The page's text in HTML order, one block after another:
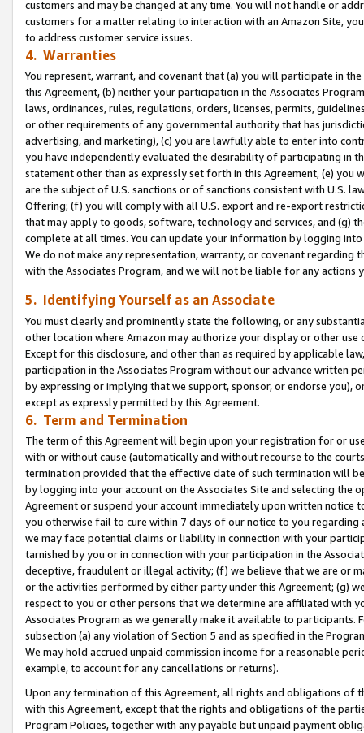
customers and may be changed at any time. You will not handle or
customers for a matter relating to interaction with an Amazon Site,
to address customer service issues.
4. Warranties
You represent, warrant, and covenant that (a) you will participate in
this Agreement, (b) neither your participation in the Associates
laws, ordinances, rules, regulations, orders, licenses, permits,
or other requirements of any governmental authority that has
advertising, and marketing), (c) you are lawfully able to enter into
you have independently evaluated the desirability of participating in
statement other than as expressly set forth in this Agreement, (e)
are the subject of U.S. sanctions or of sanctions consistent with U.S.
Offering; (f) you will comply with all U.S. export and re-export
that may apply to goods, software, technology and services, and (g)
complete at all times. You can update your information by logging
We do not make any representation, warranty, or covenant regarding
with the Associates Program, and we will not be liable for any actions
5. Identifying Yourself as an Associate
You must clearly and prominently state the following, or any
other location where Amazon may authorize your display or other use
Except for this disclosure, and other than as required by applicable
participation in the Associates Program without our advance written
by expressing or implying that we support, sponsor, or endorse you),
except as expressly permitted by this Agreement.
6. Term and Termination
The term of this Agreement will begin upon your registration for or
with or without cause (automatically and without recourse to the
termination provided that the effective date of such termination will
by logging into your account on the Associates Site and selecting the
Agreement or suspend your account immediately upon written
you otherwise fail to cure within 7 days of our notice to you
we may face potential claims or liability in connection with your
tarnished by you or in connection with your participation in the
deceptive, fraudulent or illegal activity; (f) we believe that we are or
or the activities performed by either party under this Agreement; (g)
respect to you or other persons that we determine are affiliated with
Associates Program as we generally make it available to
subsection (a) any violation of Section 5 and as specified in the
We may hold accrued unpaid commission income for a reasonable
example, to account for any cancellations or returns).
Upon any termination of this Agreement, all rights and obligations of
with this Agreement, except that the rights and obligations of the
Program Policies, together with any payable but unpaid payment